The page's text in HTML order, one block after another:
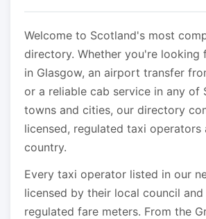
Welcome to Scotland's most
directory. Whether you're looking
in Glasgow, an airport transfer
or a reliable cab service in any of
towns and cities, our directory
licensed, regulated taxi operators
country.
Every taxi operator listed in our
licensed by their local council
regulated fare meters. From the